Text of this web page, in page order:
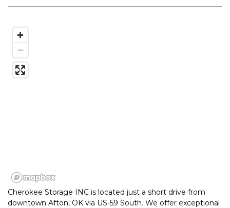
Cherokee Storage INC is located just a short drive from
downtown Afton, OK via US-59 South. We offer exceptional